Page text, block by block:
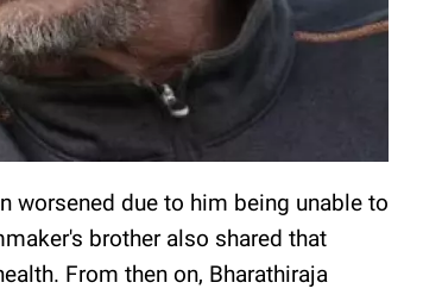
worsened due to him being unable to
brother also shared that
From then on, Bharathiraja